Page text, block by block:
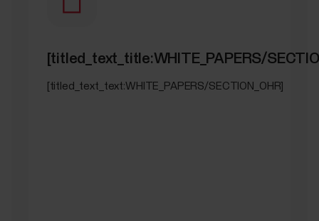
[titled_text_title:WHITE_PAPERS/
[titled_text_text:WHITE_PAPERS/SECTION_OHR]